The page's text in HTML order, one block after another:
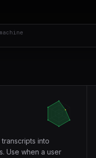
into
Use when a user